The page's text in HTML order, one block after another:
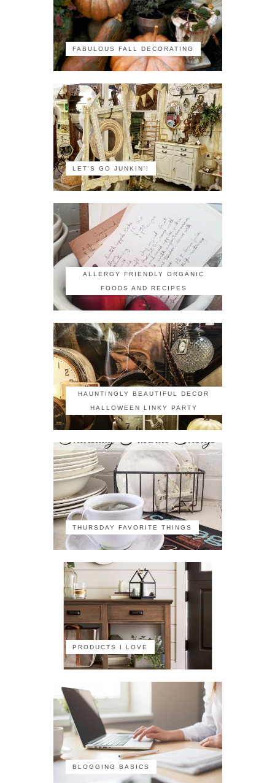
FABULOUS FALL DECORATING
LET'S GO JUNKIN'!
ALLERGY FRIENDLY ORGANIC
FOODS AND RECIPES
HAUNTINGLY BEAUTIFUL DECOR
HALLOWEEN LINKY PARTY
THURSDAY FAVORITE THINGS
PRODUCTS I LOVE
BLOGGING BASICS